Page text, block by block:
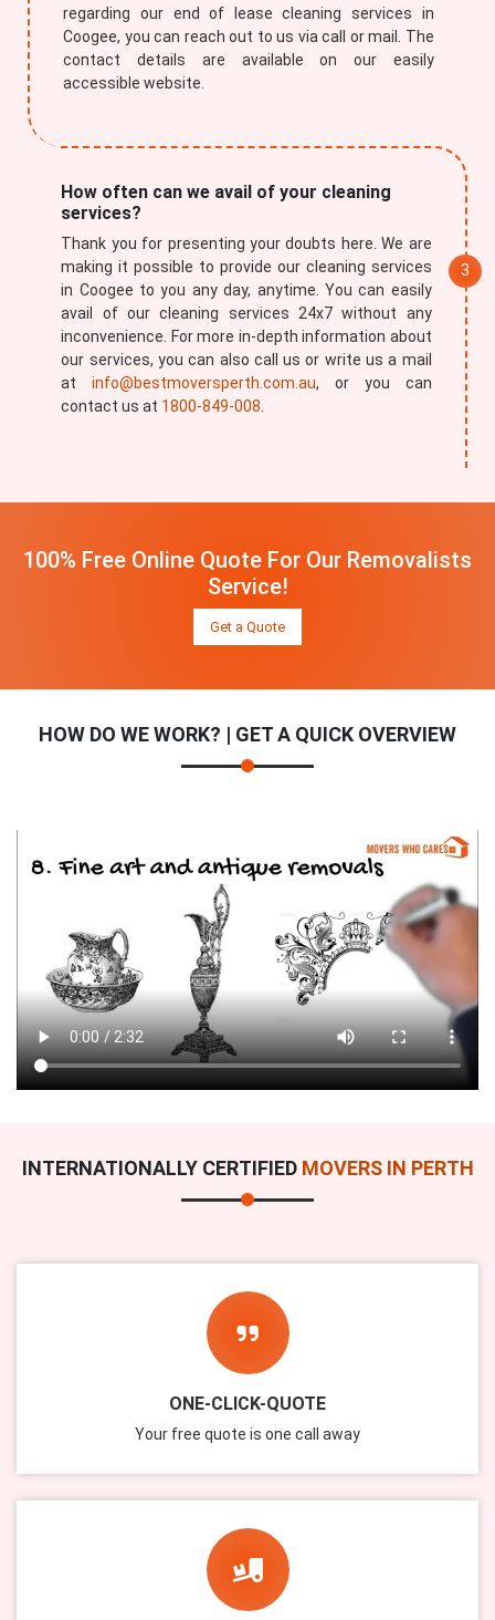
regarding our end of lease cleaning services in
Coogee, you can reach out to us via call or mail. The
contact details are available on our easily
accessible website.
How often can we avail of your cleaning
services?
Thank you for presenting your doubts here. We are
making it possible to provide our cleaning services
in Coogee to you any day, anytime. You can easily
avail of our cleaning services 24x7 without any
inconvenience. For more in-depth information about
our services, you can also call us or write us a mail
atinfo@bestmoversperth.com.au, or you can
contact us at 1800-849-008
100% Free Online Quote For Our Removalists
Service!
Get a Quote
HOW DO WE WORK? | GET A QUICK OVERVIEW
INTERNATIONALLY CERTIFIED MOVERS IN PERTH
ONE-CLICK-QUOTE
Your free quote is one call away